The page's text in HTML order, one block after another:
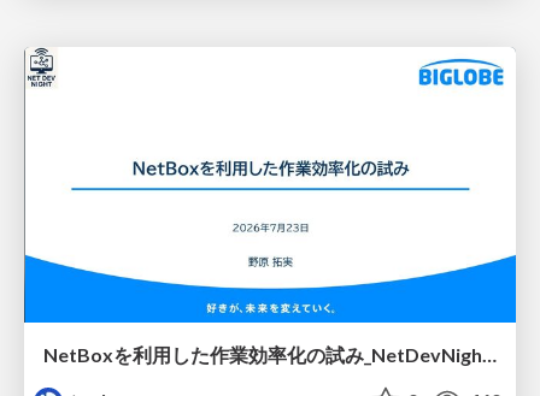
NetBoxを利用した作業効率化の試み_NetDevNight4